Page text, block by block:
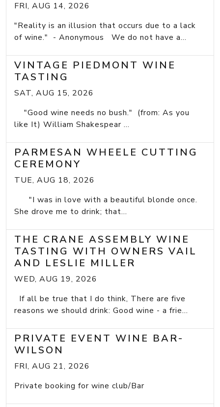
FRI, AUG 14, 2026
"Reality is an illusion that occurs due to a lack
of wine." - Anonymous We do not have a...
VINTAGE PIEDMONT WINE
TASTING
SAT, AUG 15, 2026
"Good wine needs no bush." (from: As you
like It) William Shakespear ...
PARMESAN WHEELE CUTTING
CEREMONY
TUE, AUG 18, 2026
"I was in love with a beautiful blonde once.
She drove me to drink; that...
THE CRANE ASSEMBLY WINE
TASTING WITH OWNERS VAIL
AND LESLIE MILLER
WED, AUG 19, 2026
If all be true that I do think, There are five
reasons we should drink: Good wine - a frie...
PRIVATE EVENT WINE BAR-
WILSON
FRI, AUG 21, 2026
Private booking for wine club/Bar